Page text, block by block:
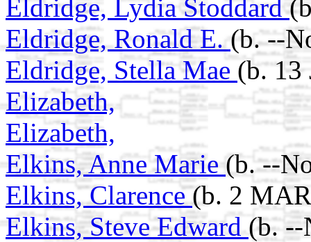
Eldridge, Lydia Stoddard
Eldridge, Ronald E. (b. --
Eldridge, Stella Mae (b. 13
Elizabeth,
Elizabeth,
Elkins, Anne Marie(b. --
Elkins, Clarence(b. 2
Elkins, Steve Edward (b. --